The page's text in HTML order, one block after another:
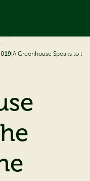
A Greenhouse Speaks to